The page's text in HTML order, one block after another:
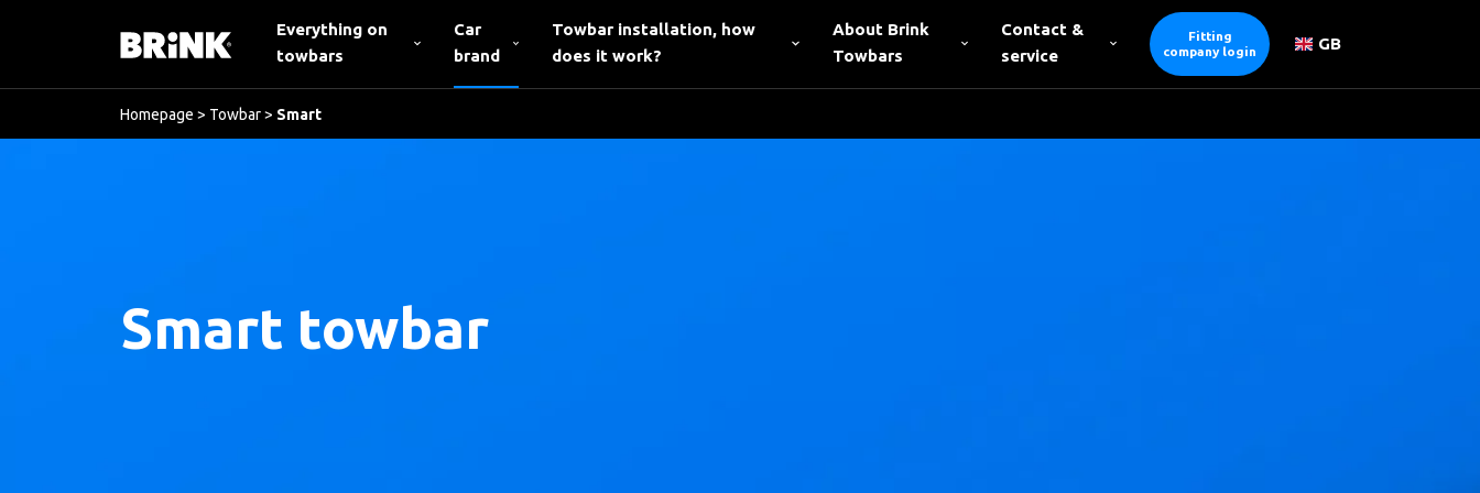
Everything on
towbars
Car
brand
Towbar installation, how
does it work?
About Brink
Towbars
Contact &
service
Fitting
company login
GB
Homepage > Towbar > Smart
Smart towbar